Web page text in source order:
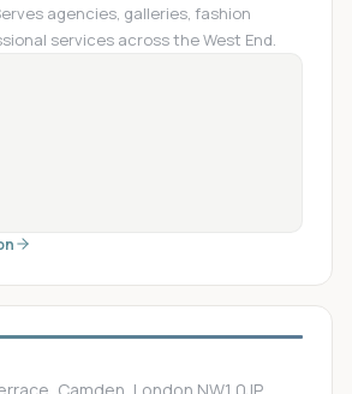
agencies, galleries, fashion
services across the West End.
Camden, London NW1 0JP